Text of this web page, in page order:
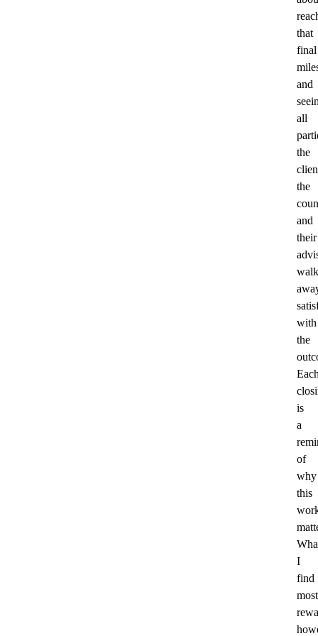
that
final
and
all
the
the
and
their
walk
with
the
is
a
of
why
this
I
find
most